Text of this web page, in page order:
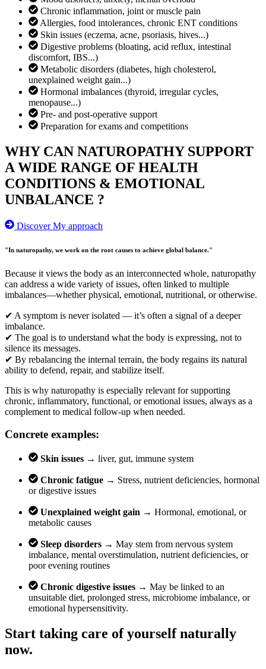
Chronic inflammation, joint or muscle pain
Allergies, food intolerances, chronic ENT conditions
Skin issues (eczema, acne, psoriasis, hives...)
Digestive problems (bloating, acid reflux, intestinal
discomfort, IBS...)
Metabolic disorders (diabetes, high cholesterol,
unexplained weight gain...)
Hormonal imbalances (thyroid, irregular cycles,
menopause...)
Pre- and post-operative support
Preparation for exams and competitions
WHY CAN NATUROPATHY SUPPORT
A WIDE RANGE OF HEALTH
CONDITIONS & EMOTIONAL
UNBALANCE ?
Discover My approach
"In naturopathy, we work on the root causes to achieve global balance."
Because it views the body as an interconnected whole, naturopathy
can address a wide variety of issues, often linked to multiple
imbalances—whether physical, emotional, nutritional, or otherwise.
✔ A symptom is never isolated — it’s often a signal of a deeper
imbalance.
✔ The goal is to understand what the body is expressing, not to
silence its messages.
✔ By rebalancing the internal terrain, the body regains its natural
ability to defend, repair, and stabilize itself.
This is why naturopathy is especially relevant for supporting
chronic, inflammatory, functional, or emotional issues, always as a
complement to medical follow-up when needed.
Concrete examples:
Skin issues → liver, gut, immune system
Chronic fatigue → Stress, nutrient deficiencies, hormonal
or digestive issues
Unexplained weight gain → Hormonal, emotional, or
metabolic causes
Sleep disorders → May stem from nervous system
imbalance, mental overstimulation, nutrient deficiencies, or
poor evening routines
Chronic digestive issues → May be linked to an
unsuitable diet, prolonged stress, microbiome imbalance, or
emotional hypersensitivity.
Start taking care of yourself naturally
now.